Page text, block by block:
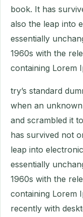
book. It has
also the leap into
essentially
1960s with the
containing Lorem
try’s standard
when an
and scrambled it
has survived not
leap into
essentially
1960s with the
containing Lorem
recently with